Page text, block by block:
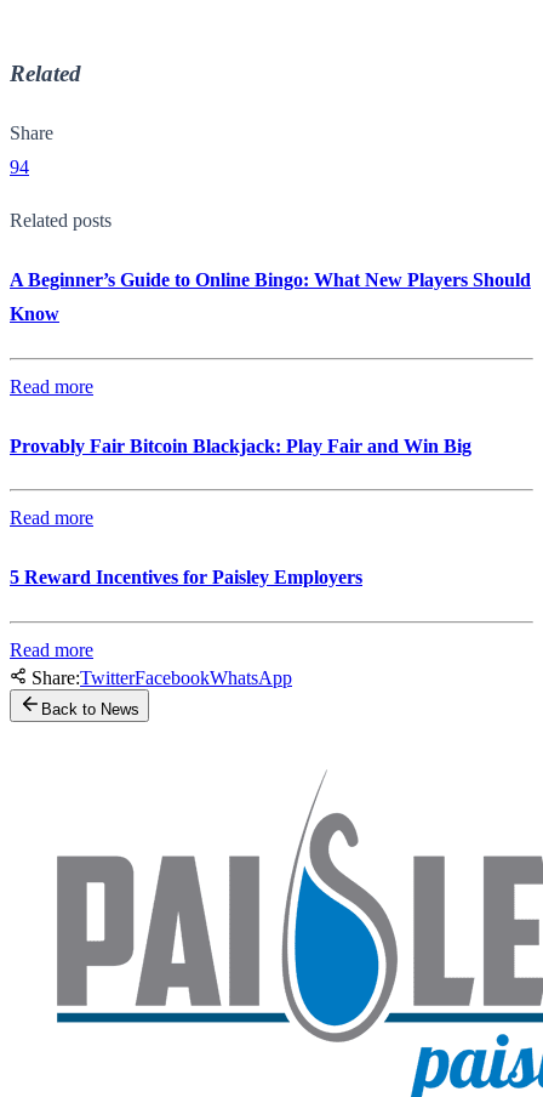
Related
Share
94
Related posts
A Beginner’s Guide to Online Bingo: What New Players Should
Know
Read more
Provably Fair Bitcoin Blackjack: Play Fair and Win Big
Read more
5 Reward Incentives for Paisley Employers
Read more
Share:TwitterFacebookWhatsApp
Back to News